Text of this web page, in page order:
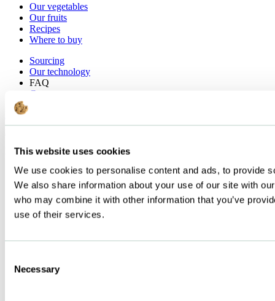
This website uses cookies
We use cookies to personalise content and ads, to provide
We also share information about your use of our site with
who may combine it with other information that you’ve
use of their services.
Selection
Necessary
Our vegetables
Our fruits
Recipes
Where to buy
Sourcing
Our technology
FAQ
Contact us
Discover Food Service Products
policy